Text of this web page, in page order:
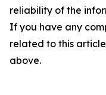
reliability of the
If you have any
related to this
above.